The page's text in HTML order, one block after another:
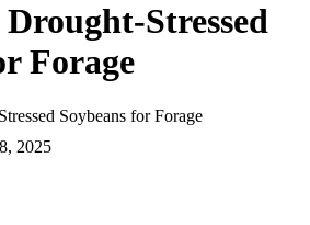
Stressed
Forage
2025